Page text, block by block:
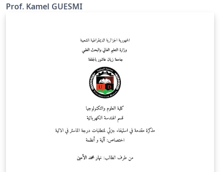
Prof. Kamel GUESMI